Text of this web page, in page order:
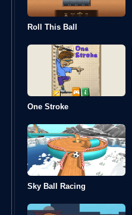
Roll This Ball
One Stroke
Sky Ball Racing